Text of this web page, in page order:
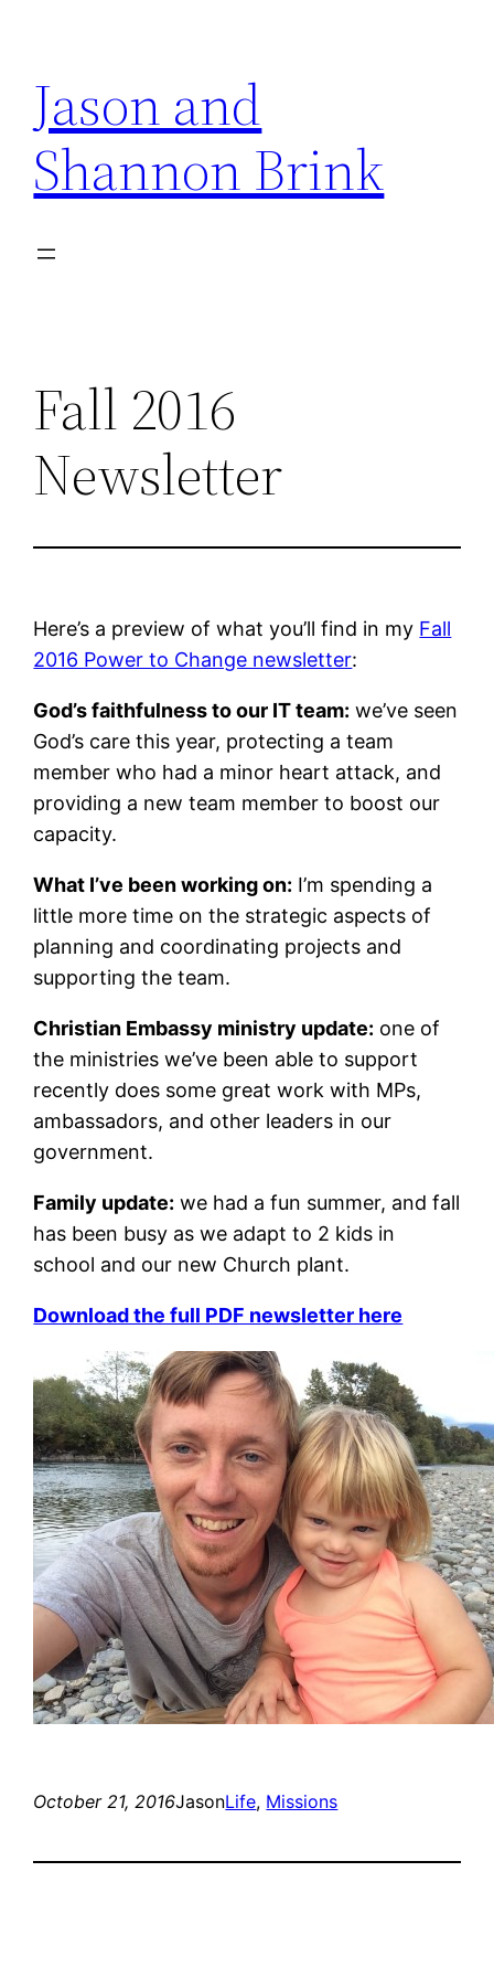
content
Jason and
Shannon Brink
Fall 2016
Newsletter
Here’s a preview of what you’ll find in my Fall
2016 Power to Change newsletter:
God’s faithfulness to our IT team: we’ve seen
God’s care this year, protecting a team
member who had a minor heart attack, and
providing a new team member to boost our
capacity.
What I’ve been working on: I’m spending a
little more time on the strategic aspects of
planning and coordinating projects and
supporting the team.
Christian Embassy ministry update: one of
the ministries we’ve been able to support
recently does some great work with MPs,
ambassadors, and other leaders in our
government.
Family update: we had a fun summer, and fall
has been busy as we adapt to 2 kids in
school and our new Church plant.
Download the full PDF newsletter here
October 21, 2016JasonLife, Missions